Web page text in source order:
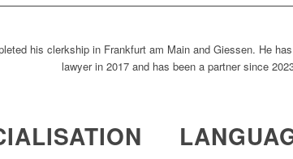
his clerkship in Frankfurt am Main and Giessen. He
lawyer in 2017 and has been a partner since